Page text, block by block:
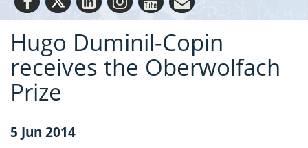
Hugo Duminil-Copin
receives the Oberwolfach
Prize
5 Jun 2014